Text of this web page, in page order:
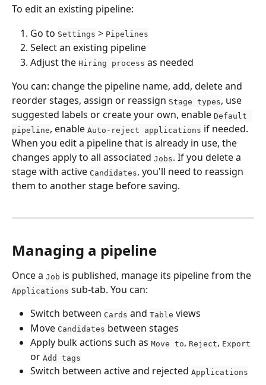
To edit an existing pipeline:
Go to Settings > Pipelines
Select an existing pipeline
Adjust the Hiring process as needed
You can: change the pipeline name, add, delete and
reorder stages, assign or reassign Stage types, use
suggested labels or create your own, enable Default
pipeline, enable Auto-reject applications if needed.
When you edit a pipeline that is already in use, the
changes apply to all associated Jobs. If you delete a
stage with active Candidates, you'll need to reassign
them to another stage before saving.
Managing a pipeline
Once a Job is published, manage its pipeline from the
Applications sub-tab. You can:
Switch between Cards and Table views
Move Candidates between stages
Apply bulk actions such as Move to, Reject, Export
or Add tags
Switch between active and rejected Applications